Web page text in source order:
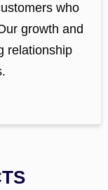
who
growth and
relationship